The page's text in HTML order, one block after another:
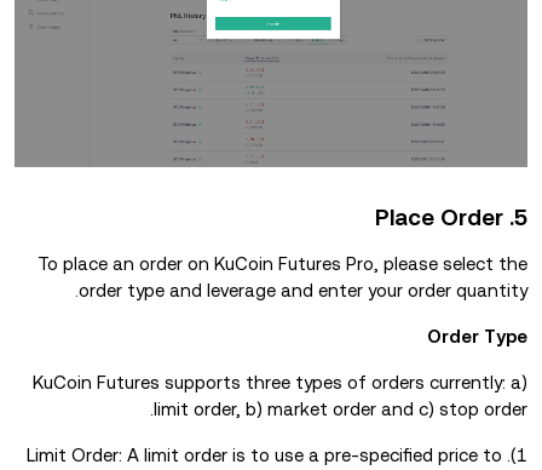
5. Place Order
To place an order on KuCoin Futures Pro, please select the
order type and leverage and enter your order quantity.
Order Type
KuCoin Futures supports three types of orders currently: a)
limit order, b) market order and c) stop order.
1). Limit Order: A limit order is to use a pre-specified price to